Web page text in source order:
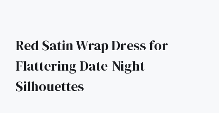
Red Satin Wrap Dress for
Flattering Date-Night
Silhouettes